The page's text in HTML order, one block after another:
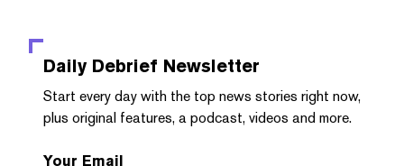
Daily Debrief Newsletter
Start every day with the top news stories right now,
plus original features, a podcast, videos and more.
Your Email